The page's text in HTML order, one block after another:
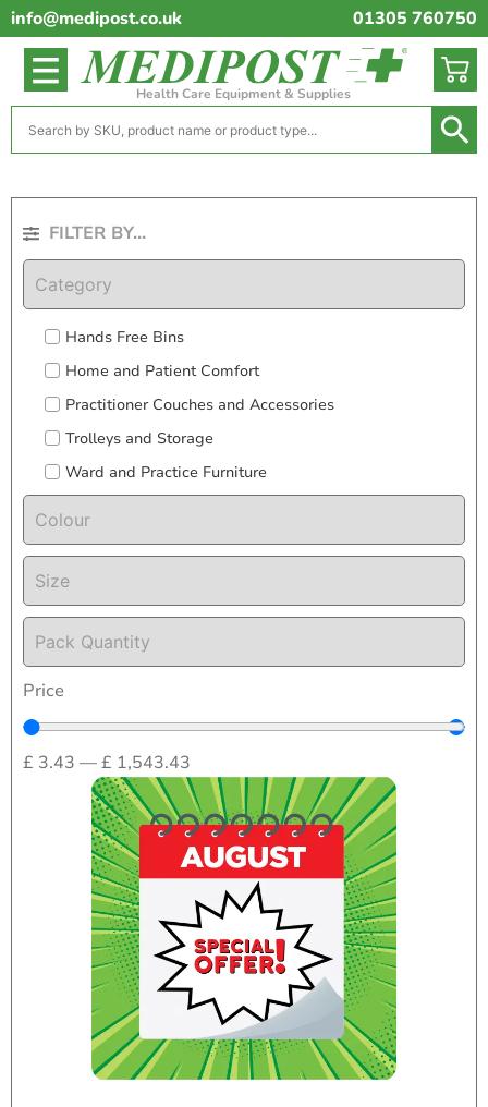
info@medipost.co.uk 01305 760750
Health Care Equipment & Supplies
FILTER BY...
Category
Hands Free Bins
Home and Patient Comfort
Practitioner Couches and Accessories
Trolleys and Storage
Ward and Practice Furniture
Colour
Size
Pack Quantity
Price
£ 3.43 —£ 1,543.43